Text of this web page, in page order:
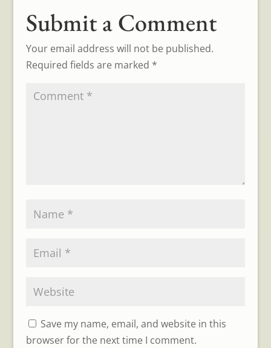
Submit a Comment
Your email address will not be published.
Required fields are marked *
Save my name, email, and website in this
browser for the next time I comment.